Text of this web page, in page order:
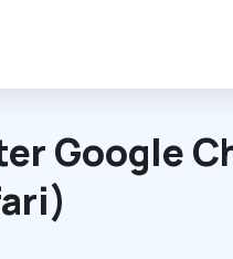
Google